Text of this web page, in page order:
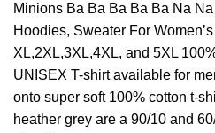
Minions Ba Ba Ba Ba Ba Na
Hoodies, Sweater For
XL,2XL,3XL,4XL, and 5XL
UNISEX T-shirt available for
onto super soft 100% cotton t-
heather grey are a 90/10 and